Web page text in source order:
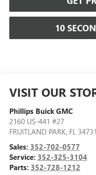
10
VISIT OUR
Phillips Buick GMC
2160 US-441 #27
FRUITLAND PARK, FL 34731
Sales: 352-702-0577
Service: 352-325-3104
Parts: 352-728-1212